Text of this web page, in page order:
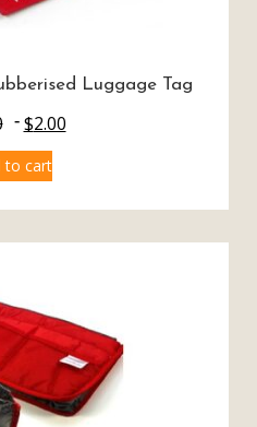
Luggage Tag
$2.00
to cart